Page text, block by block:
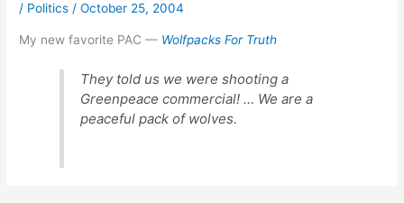
/ Politics /October 25, 2004
My new favorite PAC — Wolfpacks For Truth
They told us we were shooting a
Greenpeace commercial! … We are a
peaceful pack of wolves.